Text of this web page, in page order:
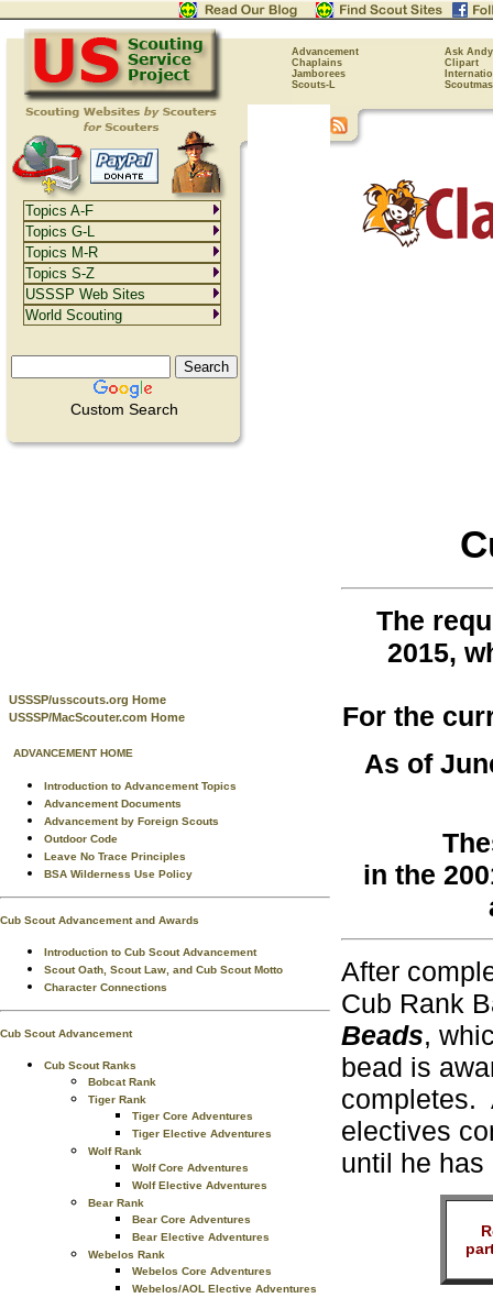
Advancement
Ask Andy
Chaplains
Clipart
Jamborees
Scouts-L
Custom Search
USSSP/usscouts.org Home
USSSP/MacScouter.com Home
ADVANCEMENT HOME
Introduction to Advancement Topics
Advancement Documents
Advancement by Foreign Scouts
Outdoor Code
Leave No Trace Principles
BSA Wilderness Use Policy
Cub Scout Advancement and Awards
Introduction to Cub Scout Advancement
Scout Oath, Scout Law, and Cub Scout Motto
Character Connections
Cub Scout Advancement
Cub Scout Ranks
Bobcat Rank
Tiger Rank
Tiger Core Adventures
Tiger Elective Adventures
Wolf Rank
Wolf Core Adventures
Wolf Elective Adventures
Bear Rank
Bear Core Adventures
Bear Elective Adventures
Webelos Rank
Webelos Core Adventures
Webelos/AOL Elective Adventures
The
2015,
For the
As of
in the
After
Cub Rank
Beads,
bead is
completes.
electives
until he has
Topics A-F
Topics G-L
Topics M-R
Topics S-Z
USSSP Web Sites
World Scouting